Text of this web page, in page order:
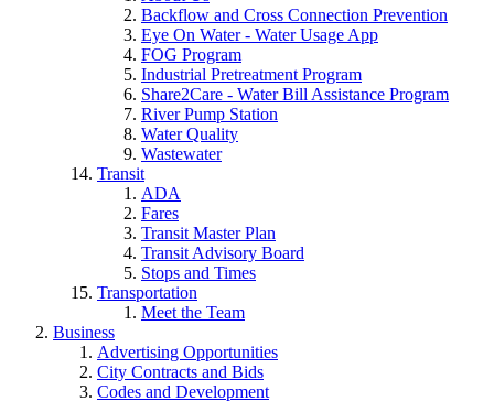
Backflow and Cross Connection Prevention
Eye On Water - Water Usage App
FOG Program
Industrial Pretreatment Program
Share2Care - Water Bill Assistance Program
River Pump Station
Water Quality
Wastewater
Transit
ADA
Fares
Transit Master Plan
Transit Advisory Board
Stops and Times
Transportation
Meet the Team
Business
Advertising Opportunities
City Contracts and Bids
Codes and Development